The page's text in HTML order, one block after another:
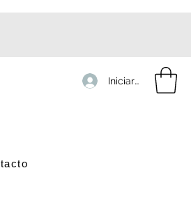
Iniciar sesión